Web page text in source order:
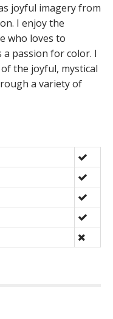
joyful imagery from
I enjoy the
who loves to
passion for color. I
the joyful, mystical
a variety of